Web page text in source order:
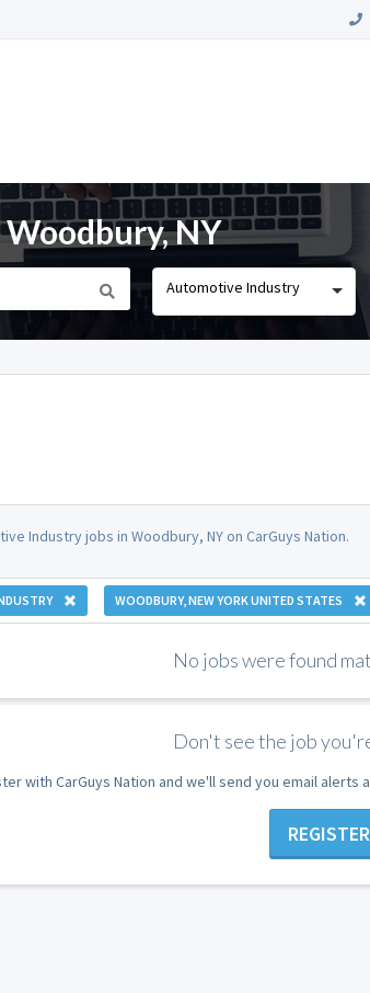
NY
Automotive Industry
Industry jobs in Woodbury, NY on CarGuys Nation.
WOODBURY, NEW YORK UNITED STATES
No jobs were found
Don't see the job
with CarGuys Nation and we'll send you email